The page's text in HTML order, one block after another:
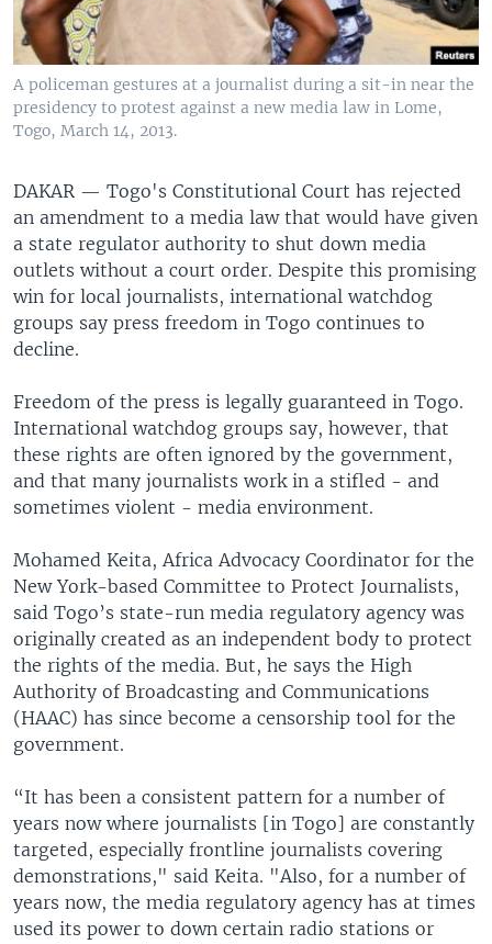
A policeman gestures at a journalist during a sit-in near the
presidency to protest against a new media law in Lome,
Togo, March 14, 2013.
DAKAR — Togo's Constitutional Court has rejected
an amendment to a media law that would have given
a state regulator authority to shut down media
outlets without a court order. Despite this promising
win for local journalists, international watchdog
groups say press freedom in Togo continues to
decline.
Freedom of the press is legally guaranteed in Togo.
International watchdog groups say, however, that
these rights are often ignored by the government,
and that many journalists work in a stifled - and
sometimes violent - media environment.
Mohamed Keita, Africa Advocacy Coordinator for the
New York-based Committee to Protect Journalists,
said Togo’s state-run media regulatory agency was
originally created as an independent body to protect
the rights of the media. But, he says the High
Authority of Broadcasting and Communications
(HAAC) has since become a censorship tool for the
government.
“It has been a consistent pattern for a number of
years now where journalists [in Togo] are constantly
targeted, especially frontline journalists covering
demonstrations," said Keita. "Also, for a number of
years now, the media regulatory agency has at times
used its power to down certain radio stations or